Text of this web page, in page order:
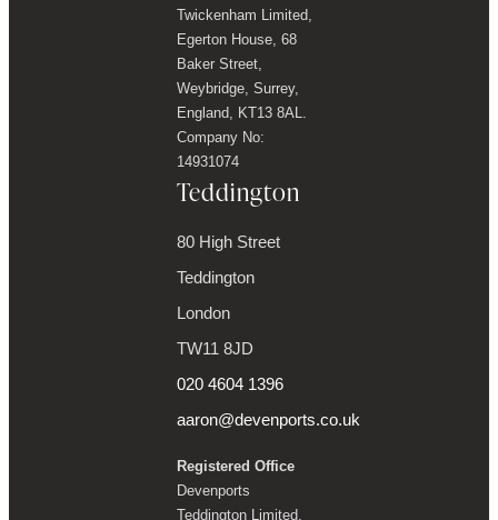
Twickenham Limited,
Egerton House, 68
Baker Street,
Weybridge, Surrey,
England, KT13 8AL.
Company No:
14931074
Teddington
80 High Street
Teddington
London
TW11 8JD
020 4604 1396
aaron@devenports.co.uk
Registered Office
Devenports
Teddington Limited,